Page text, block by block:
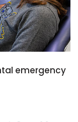
emergency